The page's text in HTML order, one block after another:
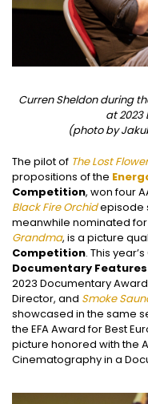
Curren Sheldon during
at 2023
(photo by
The pilot of The Lost
propositions of the
Competition, won four
Black Fire Orchidepisode
meanwhile nominated
Grandma, is a picture
Competition. This
Documentary
2023 Documentary
Director, and Smoke
showcased in the same
the EFA Award for Best
picture honored with the
Cinematography in a